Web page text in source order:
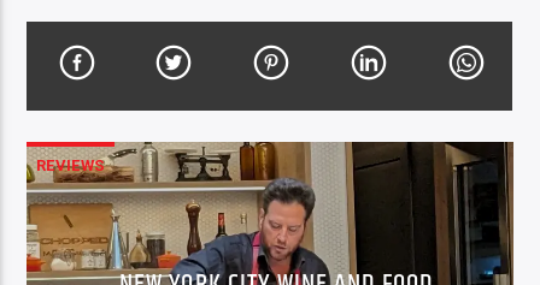
REVIEWS